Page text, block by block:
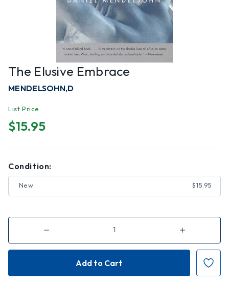
The Elusive Embrace
MENDELSOHN,D
List Price
$15.95
Condition:
New $15.95
Decrease
of
The
Increase
of
The
Embrace